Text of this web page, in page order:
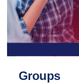
Groups